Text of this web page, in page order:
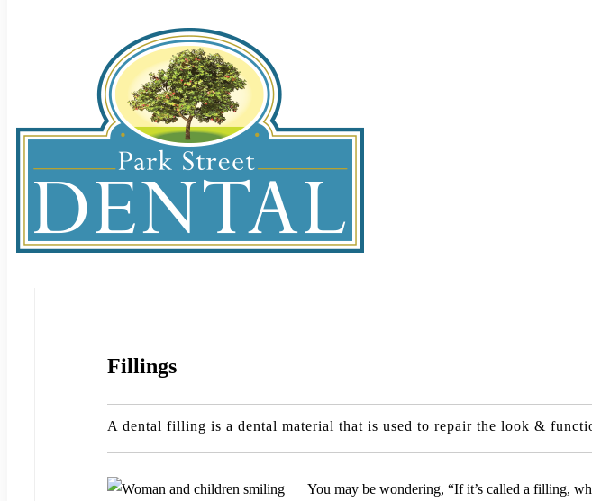
Fillings
A dental filling is a dental material that is used to repair the look &
You may be wondering, “If it’s called a filling,